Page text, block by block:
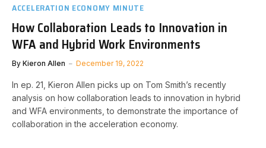
ACCELERATION ECONOMY MINUTE
How Collaboration Leads to Innovation in
WFA and Hybrid Work Environments
By Kieron Allen December 19, 2022
In ep. 21, Kieron Allen picks up on Tom Smith’s recently
analysis on how collaboration leads to innovation in hybrid
and WFA environments, to demonstrate the importance of
collaboration in the acceleration economy.